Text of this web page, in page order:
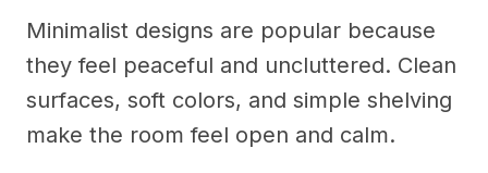
Minimalist designs are popular because
they feel peaceful and uncluttered. Clean
surfaces, soft colors, and simple shelving
make the room feel open and calm.